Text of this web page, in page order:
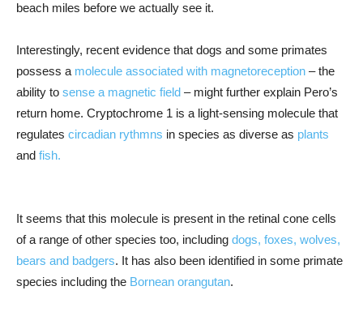
beach miles before we actually see it.
Interestingly, recent evidence that dogs and some primates
possess a molecule associated with magnetoreception – the
ability to sense a magnetic field – might further explain Pero’s
return home. Cryptochrome 1 is a light-sensing molecule that
regulates circadian rythmns in species as diverse as plants
and fish.
It seems that this molecule is present in the retinal cone cells
of a range of other species too, including dogs, foxes, wolves,
bears and badgers. It has also been identified in some primate
species including the Bornean orangutan.